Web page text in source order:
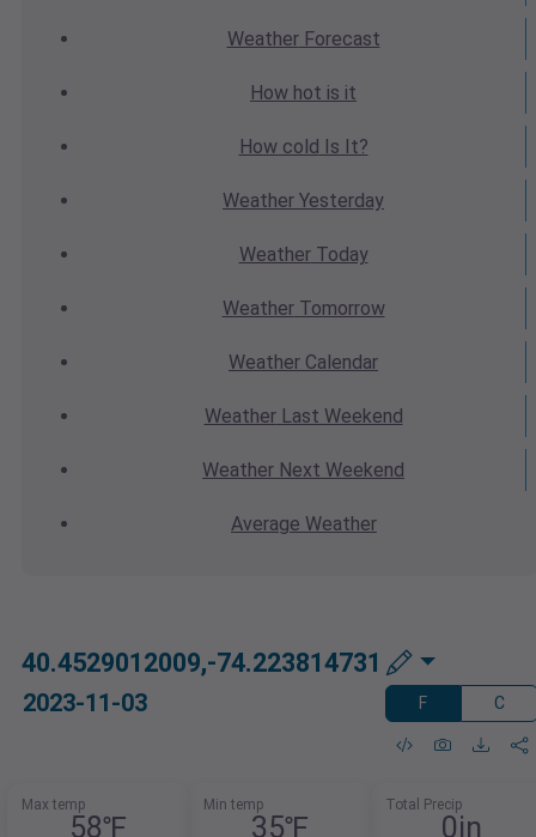
WeatherForecast
How hot is it
How cold Is It?
Weather Yesterday
WeatherToday
WeatherTomorrow
Weather Calendar
WeatherLast Weekend
Weather Next Weekend
Average Weather
40.4529012009,-74.223814731
2023-11-03 F C
Max temp
58℉
Min temp
35℉
Total Precip
0in